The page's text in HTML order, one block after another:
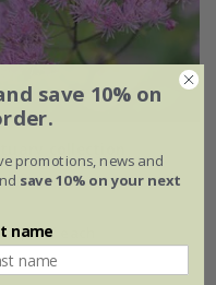
| 3 of each
save 10% on
promotions, news and
save 10% on your next
name